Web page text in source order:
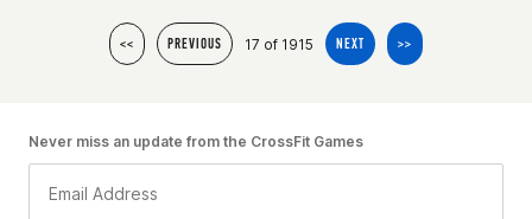
<< PREVIOUS 17 of 1915 NEXT >>
Never miss an update from the CrossFit Games